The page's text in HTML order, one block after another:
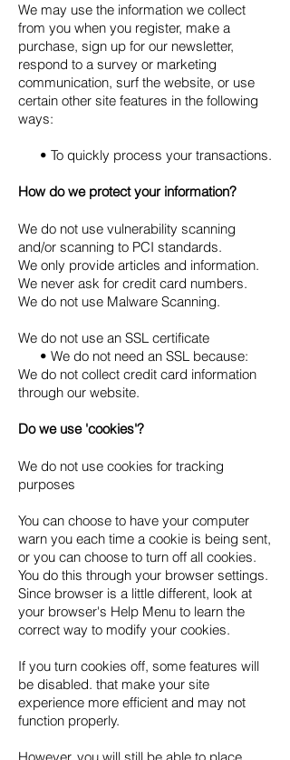
We may use the information we collect
from you when you register, make a
purchase, sign up for our newsletter,
respond to a survey or marketing
communication, surf the website, or use
certain other site features in the following
ways:
• To quickly process your transactions.
How do we protect your information?
We do not use vulnerability scanning
and/or scanning to PCI standards.
We only provide articles and information.
We never ask for credit card numbers.
We do not use Malware Scanning.
We do not use an SSL certificate
• We do not need an SSL because:
We do not collect credit card information
through our website.
Do we use 'cookies'?
We do not use cookies for tracking
purposes
You can choose to have your computer
warn you each time a cookie is being sent,
or you can choose to turn off all cookies.
You do this through your browser settings.
Since browser is a little different, look at
your browser's Help Menu to learn the
correct way to modify your cookies.
If you turn cookies off, some features will
be disabled. that make your site
experience more efficient and may not
function properly.